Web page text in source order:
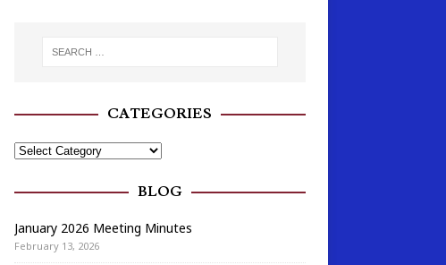
CATEGORIES
BLOG
January 2026 Meeting Minutes
February 13, 2026